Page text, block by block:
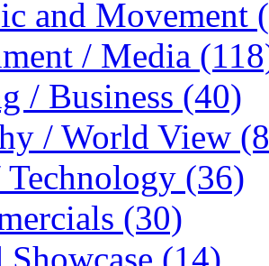
and Movement
/ Media
/ Business (40)
/ World View
Technology (36)
(30)